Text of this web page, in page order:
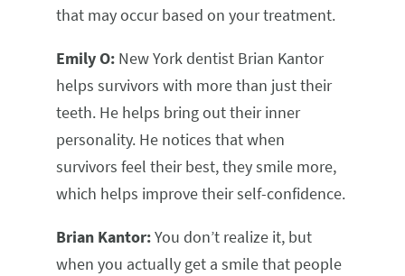
that may occur based on your treatment.
Emily O: New York dentist Brian Kantor
helps survivors with more than just their
teeth. He helps bring out their inner
personality. He notices that when
survivors feel their best, they smile more,
which helps improve their self-confidence.
Brian Kantor:You don’t realize it, but
when you actually get a smile that people